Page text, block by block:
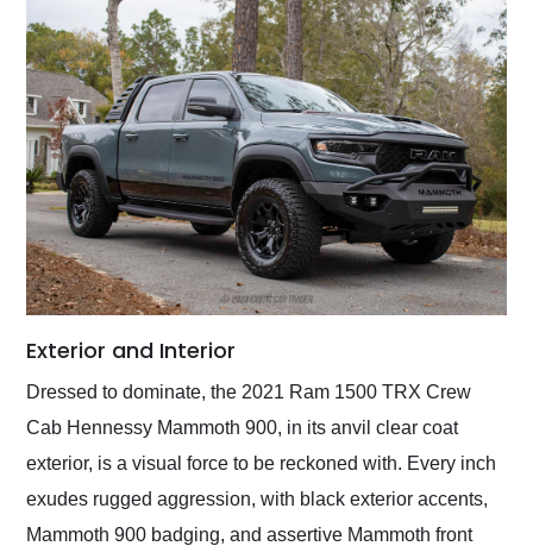
Exterior and Interior
Dressed to dominate, the 2021 Ram 1500 TRX Crew
Cab Hennessy Mammoth 900, in its anvil clear coat
exterior, is a visual force to be reckoned with. Every inch
exudes rugged aggression, with black exterior accents,
Mammoth 900 badging, and assertive Mammoth front